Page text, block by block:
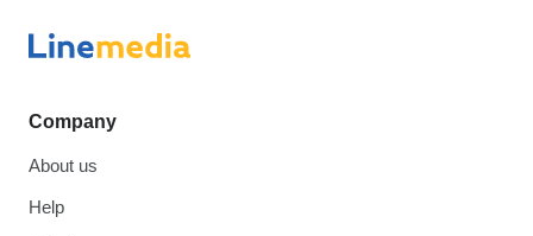
Company
About us
Help